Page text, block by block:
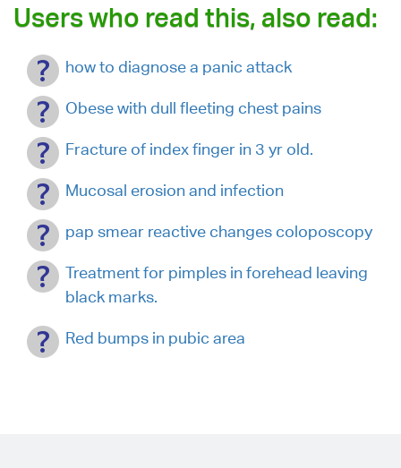
Users who read this, also read:
how to diagnose a panic attack
Obese with dull fleeting chest pains
Fracture of index finger in 3 yr old.
Mucosal erosion and infection
pap smear reactive changes coloposcopy
Treatment for pimples in forehead leaving
black marks.
Red bumps in pubic area